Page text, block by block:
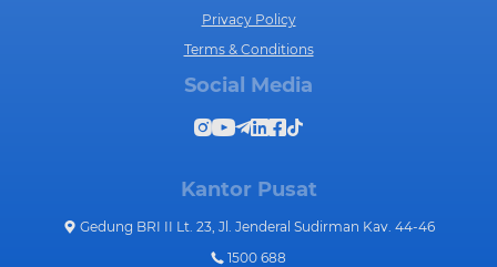
Privacy Policy
Terms & Conditions
Social Media
Kantor Pusat
Gedung BRI II Lt. 23, Jl. Jenderal Sudirman Kav. 44-46
1500 688